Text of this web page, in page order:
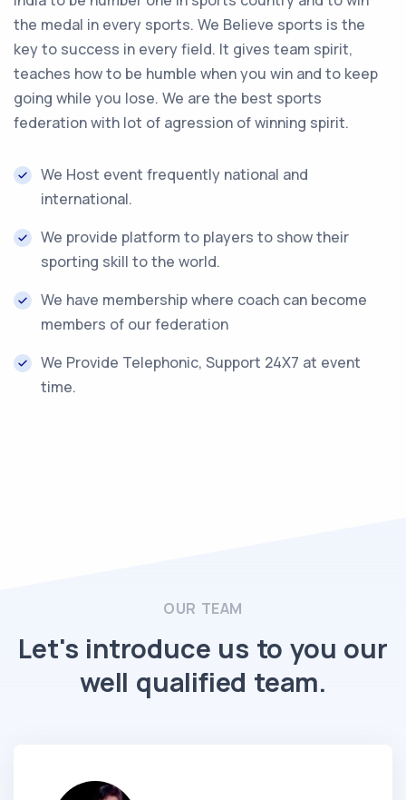
the medal in every sports. We Believe sports is the
key to success in every field. It gives team spirit,
teaches how to be humble when you win and to keep
going while you lose. We are the best sports
federation with lot of agression of winning spirit.
We Host event frequently national and
international.
We provide platform to players to show their
sporting skill to the world.
We have membership where coach can become
members of our federation
We Provide Telephonic, Support 24X7 at event
time.
OUR TEAM
Let's introduce us to you our
well qualified team.